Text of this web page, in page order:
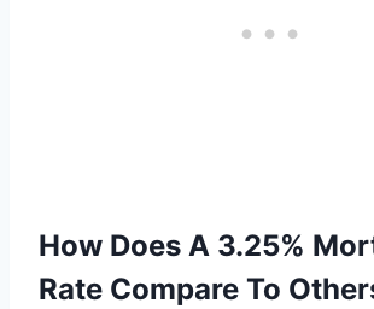
How Does A 3.25%
Rate Compare To